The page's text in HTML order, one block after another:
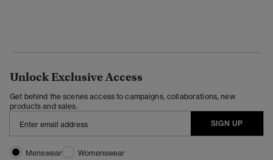
Unlock Exclusive Access
Get behind the scenes access to campaigns, collaborations, new
products and sales.
SIGN UP
Menswear
Womenswear